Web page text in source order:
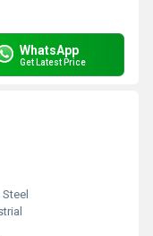
WhatsApp
Get Latest Price